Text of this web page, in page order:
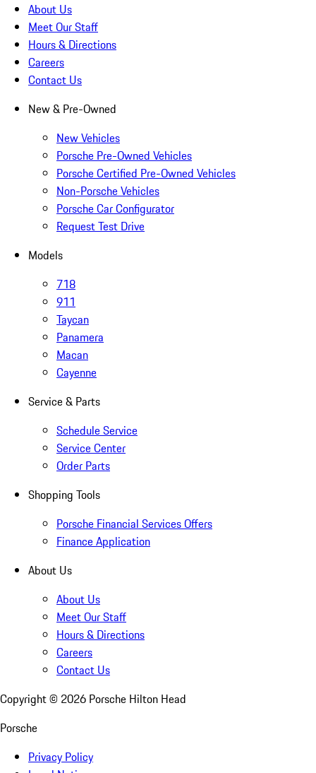
About Us
Meet Our Staff
Hours & Directions
Careers
Contact Us
New & Pre-Owned
New Vehicles
Porsche Pre-Owned Vehicles
Porsche Certified Pre-Owned Vehicles
Non-Porsche Vehicles
Porsche Car Configurator
Request Test Drive
Models
718
911
Taycan
Panamera
Macan
Cayenne
Service & Parts
Schedule Service
Service Center
Order Parts
Shopping Tools
Porsche Financial Services Offers
Finance Application
About Us
About Us
Meet Our Staff
Hours & Directions
Careers
Contact Us
Copyright © 2026 Porsche Hilton Head
Porsche
Privacy Policy